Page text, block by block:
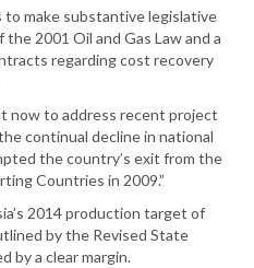
to make substantive legislative
2001 Oil and Gas Law and a
regarding cost recovery
now to address recent project
continual decline in national
the country’s exit from the
Countries in 2009.”
2014 production target of
by the Revised State
by a clear margin.